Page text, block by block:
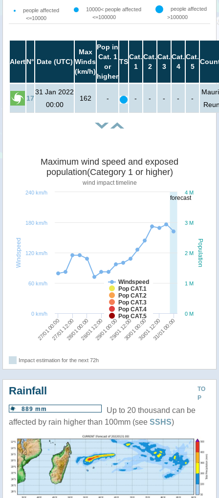
people affected
<=10000
10000< people affected
<=100000
people affected
>100000
AlertN° Date (UTC)
Max
Winds
(km/h)
Pop in
Cat. 1
or
higher
TS
Cat.
1
Cat.
2
Cat.
3
Cat.
4
Cat.
5
17
31 Jan 2022
00:00
162 - - - - - -
forecast
Population
Windspeed
Maximum wind speed and exposed
population(Category 1 or higher)
wind impact timeline
Windspeed
Pop CAT.1
Pop CAT.2
Pop CAT.3
Pop CAT.4
Pop CAT.5
27/01 00:0027/01 12:0028/01 00:0028/01 12:0029/01 00:0029/01 12:0030/01 00:0030/01 12:0031/01 00:00
0 M
1 M
2 M
3 M
4 M
0 km/h
60 km/h
120 km/h
180 km/h
240 km/h
Impact estimation for the next 72h
TO
P
Rainfall
889 mm
Up to 20 thousand can be
affected by rain higher than 100mm (see SSHS)